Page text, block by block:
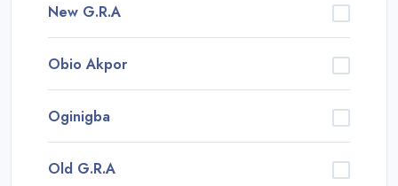
New G.R.A
Obio Akpor
Oginigba
Old G.R.A